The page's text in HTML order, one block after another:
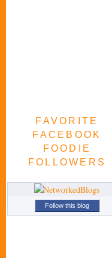
FAVORITE
FACEBOOK
FOODIE
FOLLOWERS
Follow this blog